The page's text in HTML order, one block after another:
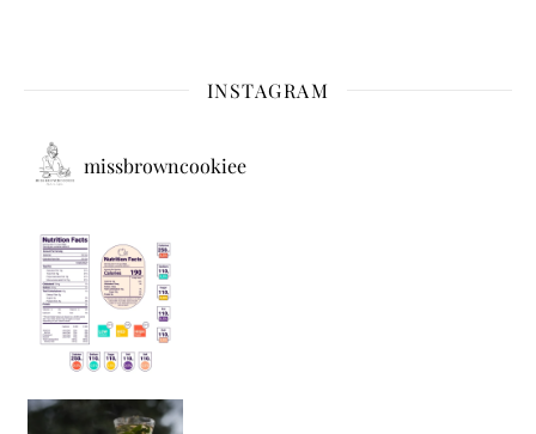
INSTAGRAM
missbrowncookiee
Sip Your Way to Immunity Bliss: 5 Must-Try Ayurv